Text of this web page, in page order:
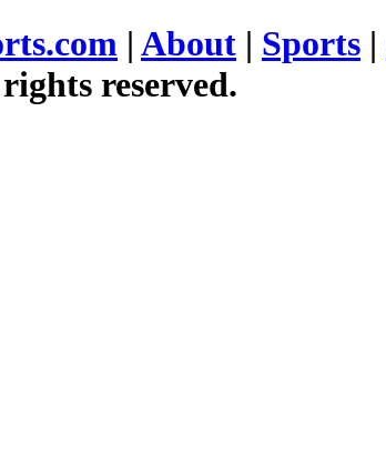
| About | Sports |
reserved.